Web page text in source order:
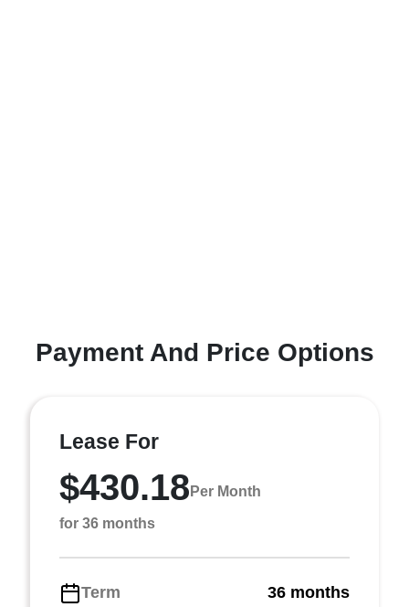
Payment And Price Options
Lease For
$430.18 Per Month
for 36 months
Term
36 months